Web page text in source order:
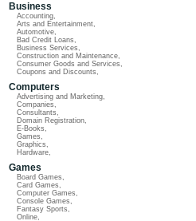
Business
Accounting,
Arts and Entertainment,
Automotive,
Bad Credit Loans,
Business Services,
Construction and Maintenance,
Consumer Goods and Services,
Coupons and Discounts,
Computers
Advertising and Marketing,
Companies,
Consultants,
Domain Registration,
E-Books,
Games,
Graphics,
Hardware,
Games
Board Games,
Card Games,
Computer Games,
Console Games,
Fantasy Sports,
Online,